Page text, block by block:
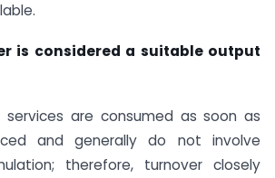
is considered a suitable output
services are consumed as soon as
and generally do not involve
therefore, turnover closely